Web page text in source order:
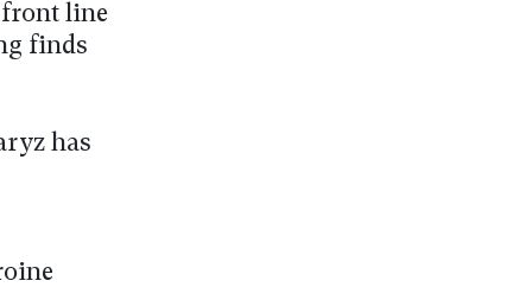
line
finds
has